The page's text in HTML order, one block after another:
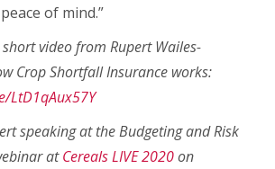
of mind.”
video from Rupert Wailes-
Crop Shortfall Insurance works:
LtD1qAux57Y
speaking at the Budgeting and Risk
atCereals LIVE 2020on